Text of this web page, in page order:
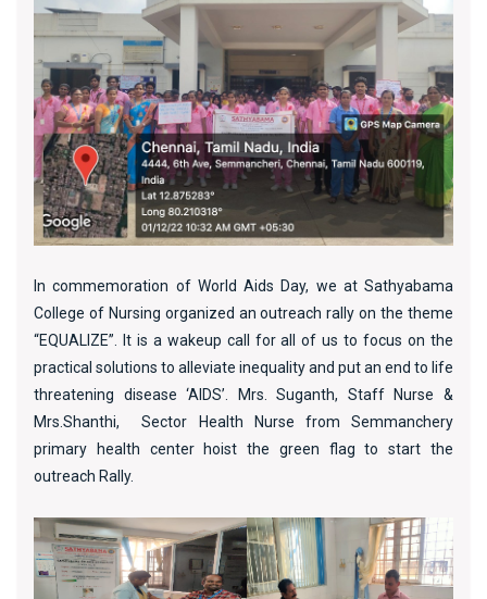
In commemoration of World Aids Day, we at Sathyabama
College of Nursing organized an outreach rally on the theme
“EQUALIZE”. It is a wakeup call for all of us to focus on the
practical solutions to alleviate inequality and put an end to life
threatening disease ‘AIDS’. Mrs. Suganth, Staff Nurse &
Mrs.Shanthi, Sector Health Nurse from Semmanchery
primary health center hoist the green flag to start the
outreach Rally.